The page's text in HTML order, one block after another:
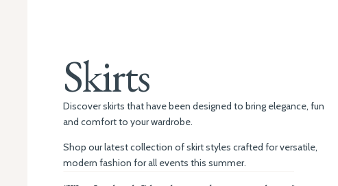
Skirts
Discover skirts that have been designed to bring elegance, fun
and comfort to your wardrobe.
Shop our latest collection of skirt styles crafted for versatile,
modern fashion for all events this summer.